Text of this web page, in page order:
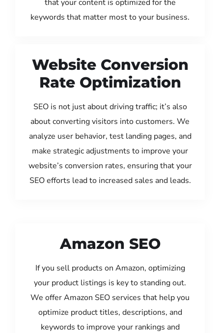
that your content is optimized for the
keywords that matter most to your business.
Website Conversion
Rate Optimization
SEO is not just about driving traffic; it’s also
about converting visitors into customers. We
analyze user behavior, test landing pages, and
make strategic adjustments to improve your
website’s conversion rates, ensuring that your
SEO efforts lead to increased sales and leads.
Amazon SEO
If you sell products on Amazon, optimizing
your product listings is key to standing out.
We offer Amazon SEO services that help you
optimize product titles, descriptions, and
keywords to improve your rankings and